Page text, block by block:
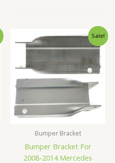
Sale!
Bumper Bracket
Bumper Bracket For
2008-2014 Mercedes
was:
$87.99.
Current
price
is: